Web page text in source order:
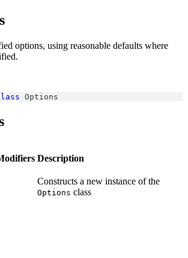
options, using reasonable defaults where
Options
Description
Constructs a new instance of the
Options class